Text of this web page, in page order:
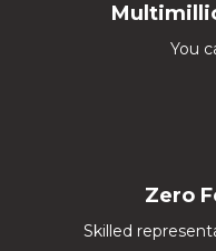
You
Zero
Skilled